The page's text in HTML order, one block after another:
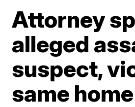
Attorney
alleged
suspect,
same